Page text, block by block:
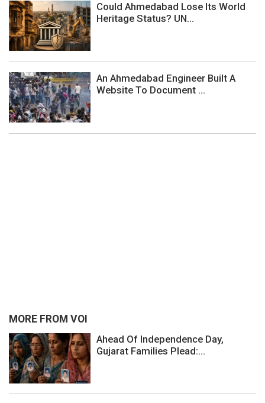
Could Ahmedabad Lose Its World
Heritage Status? UN...
An Ahmedabad Engineer Built A
Website To Document ...
MORE FROM VOI
Ahead Of Independence Day,
Gujarat Families Plead:...